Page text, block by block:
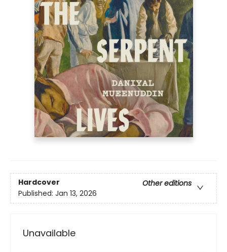
Hardcover
Other editions
Published: Jan 13, 2026
Unavailable